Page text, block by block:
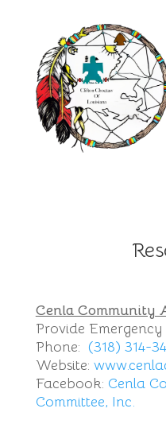
Cenla Community
Provide
Phone: (318) 314-
Website:
Facebook: Cenla
Committee, Inc.